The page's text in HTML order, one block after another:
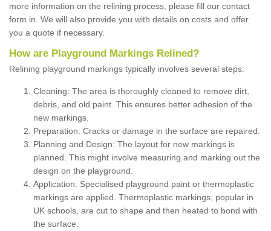
more information on the relining process, please fill our contact
form in. We will also provide you with details on costs and offer
you a quote if necessary.
How are Playground Markings Relined?
Relining playground markings typically involves several steps:
Cleaning: The area is thoroughly cleaned to remove dirt,
debris, and old paint. This ensures better adhesion of the
new markings.
Preparation: Cracks or damage in the surface are repaired.
Planning and Design: The layout for new markings is
planned. This might involve measuring and marking out the
design on the playground.
Application: Specialised playground paint or thermoplastic
markings are applied. Thermoplastic markings, popular in
UK schools, are cut to shape and then heated to bond with
the surface.